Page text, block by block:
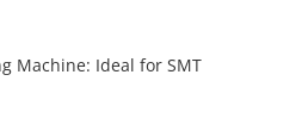
Machine: Ideal for SMT